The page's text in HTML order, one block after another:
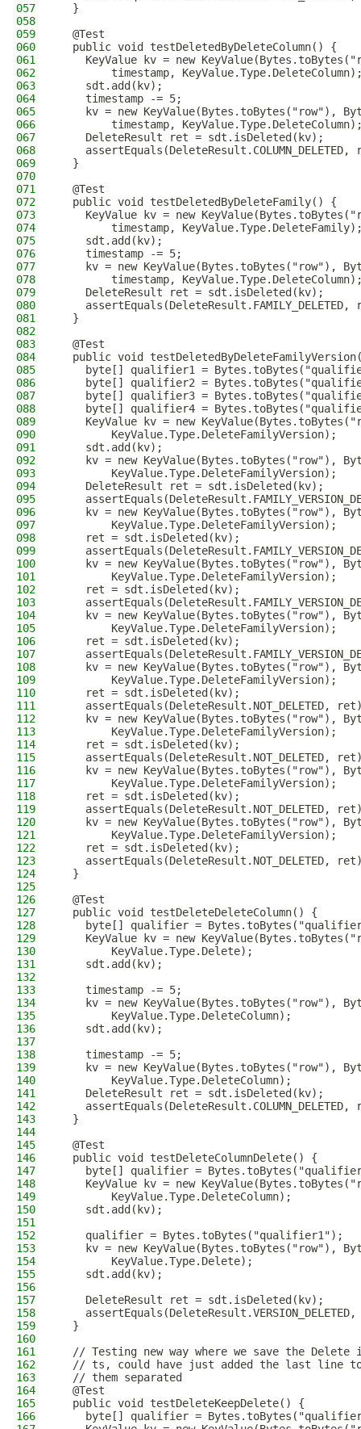
057
  }
058
059
  @Test
060
  public void testDeletedByDeleteColumn() {
061
KeyValue kv = new
062
timestamp,
063
    sdt.add(kv);
064
    timestamp -= 5;
065
kv = new KeyValue(Bytes.toBytes("row"),
066
timestamp,
067
    DeleteResult ret = sdt.isDeleted(kv);
068
assertEquals(DeleteResult.COLUMN_DELETED,
069
  }
070
071
  @Test
072
  public void testDeletedByDeleteFamily() {
073
KeyValue kv = new
074
timestamp,
075
    sdt.add(kv);
076
    timestamp -= 5;
077
kv = new KeyValue(Bytes.toBytes("row"),
078
timestamp,
079
    DeleteResult ret = sdt.isDeleted(kv);
080
assertEquals(DeleteResult.FAMILY_DELETED,
081
  }
082
083
  @Test
084
public void
085
byte[] qualifier1 =
086
byte[] qualifier2 =
087
byte[] qualifier3 =
088
byte[] qualifier4 =
089
KeyValue kv = new
090
        KeyValue.Type.DeleteFamilyVersion);
091
    sdt.add(kv);
092
kv = new KeyValue(Bytes.toBytes("row"),
093
        KeyValue.Type.DeleteFamilyVersion);
094
    DeleteResult ret = sdt.isDeleted(kv);
095
096
kv = new KeyValue(Bytes.toBytes("row"),
097
        KeyValue.Type.DeleteFamilyVersion);
098
    ret = sdt.isDeleted(kv);
099
100
kv = new KeyValue(Bytes.toBytes("row"),
101
        KeyValue.Type.DeleteFamilyVersion);
102
    ret = sdt.isDeleted(kv);
103
104
kv = new KeyValue(Bytes.toBytes("row"),
105
        KeyValue.Type.DeleteFamilyVersion);
106
    ret = sdt.isDeleted(kv);
107
108
kv = new KeyValue(Bytes.toBytes("row"),
109
        KeyValue.Type.DeleteFamilyVersion);
110
    ret = sdt.isDeleted(kv);
111
assertEquals(DeleteResult.NOT_DELETED,
112
kv = new KeyValue(Bytes.toBytes("row"),
113
        KeyValue.Type.DeleteFamilyVersion);
114
    ret = sdt.isDeleted(kv);
115
assertEquals(DeleteResult.NOT_DELETED,
116
kv = new KeyValue(Bytes.toBytes("row"),
117
        KeyValue.Type.DeleteFamilyVersion);
118
    ret = sdt.isDeleted(kv);
119
assertEquals(DeleteResult.NOT_DELETED,
120
kv = new KeyValue(Bytes.toBytes("row"),
121
        KeyValue.Type.DeleteFamilyVersion);
122
    ret = sdt.isDeleted(kv);
123
assertEquals(DeleteResult.NOT_DELETED,
124
  }
125
126
  @Test
127
  public void testDeleteDeleteColumn() {
128
byte[] qualifier =
129
KeyValue kv = new
130
        KeyValue.Type.Delete);
131
    sdt.add(kv);
132
133
    timestamp -= 5;
134
kv = new KeyValue(Bytes.toBytes("row"),
135
        KeyValue.Type.DeleteColumn);
136
    sdt.add(kv);
137
138
    timestamp -= 5;
139
kv = new KeyValue(Bytes.toBytes("row"),
140
        KeyValue.Type.DeleteColumn);
141
    DeleteResult ret = sdt.isDeleted(kv);
142
assertEquals(DeleteResult.COLUMN_DELETED,
143
  }
144
145
  @Test
146
  public void testDeleteColumnDelete() {
147
byte[] qualifier =
148
KeyValue kv = new
149
        KeyValue.Type.DeleteColumn);
150
    sdt.add(kv);
151
152
    qualifier = Bytes.toBytes("qualifier1");
153
kv = new KeyValue(Bytes.toBytes("row"),
154
        KeyValue.Type.Delete);
155
    sdt.add(kv);
156
157
    DeleteResult ret = sdt.isDeleted(kv);
158
assertEquals(DeleteResult.VERSION_DELETED,
159
  }
160
161
// Testing new way where we save the Delete
162
// ts, could have just added the last line
163
  // them separated
164
  @Test
165
  public void testDeleteKeepDelete() {
166
byte[] qualifier =